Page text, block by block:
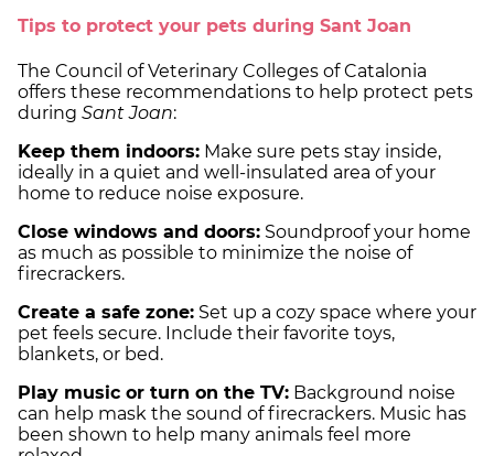
Tips to protect your pets during Sant Joan
The Council of Veterinary Colleges of Catalonia
offers these recommendations to help protect pets
during Sant Joan:
Keep them indoors: Make sure pets stay inside,
ideally in a quiet and well-insulated area of your
home to reduce noise exposure.
Close windows and doors: Soundproof your home
as much as possible to minimize the noise of
firecrackers.
Create a safe zone: Set up a cozy space where your
pet feels secure. Include their favorite toys,
blankets, or bed.
Play music or turn on the TV: Background noise
can help mask the sound of firecrackers. Music has
been shown to help many animals feel more